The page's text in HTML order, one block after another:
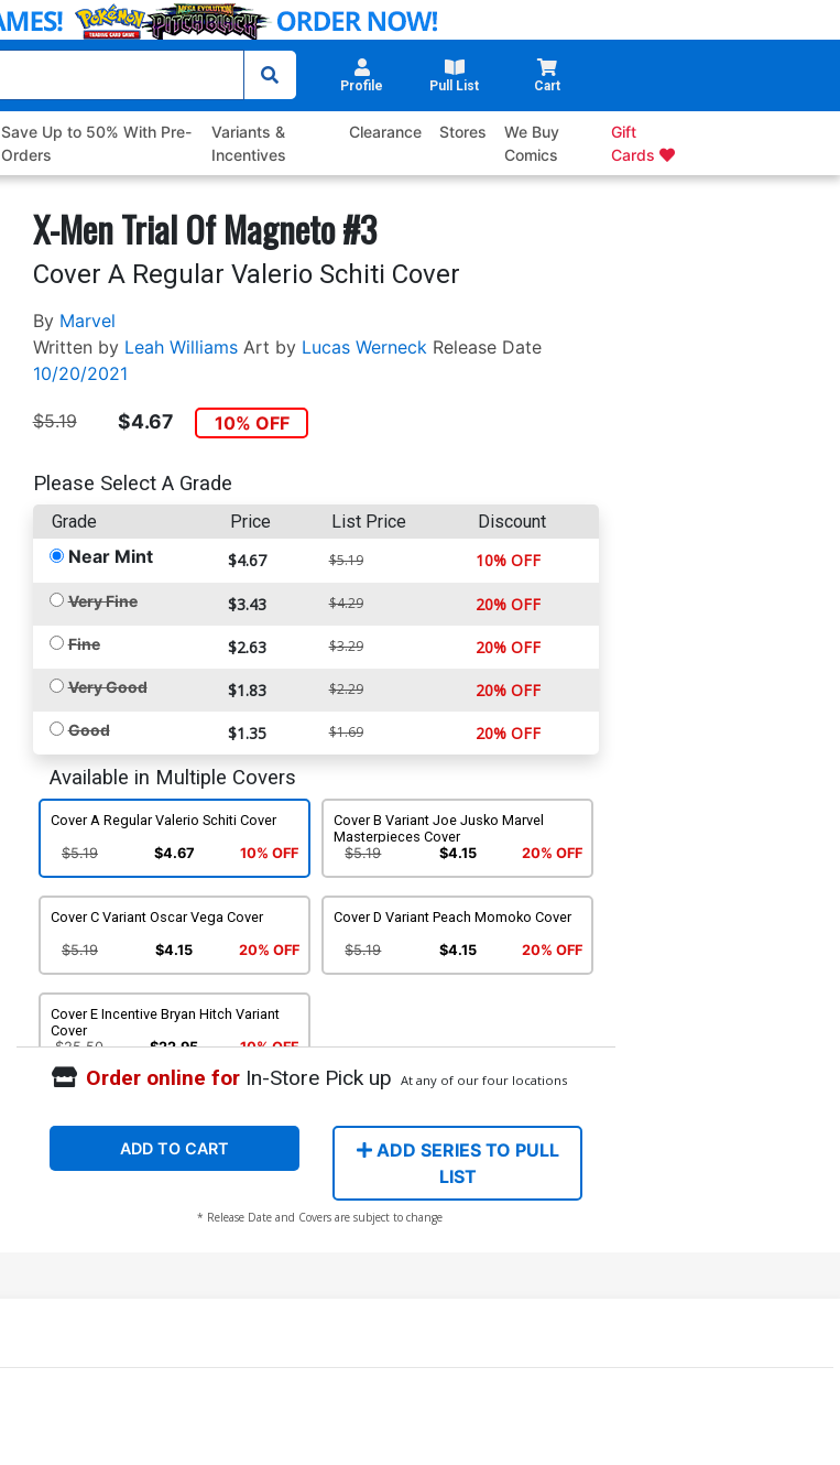
Profile Pull List Cart
Save Up to 50% With Pre-
Orders
Variants &
Incentives
Clearance Stores
We Buy
Comics
Gift
Cards
X-Men Trial Of Magneto #3
Cover A Regular Valerio Schiti Cover
By Marvel
Written by Leah Williams Art by Lucas Werneck Release Date
10/20/2021
$5.19 $4.67 10% OFF
Please Select A Grade
Grade Price List Price Discount
Near Mint $4.67 $5.19 10% OFF
Very Fine $3.43 $4.29 20% OFF
Fine $2.63 $3.29 20% OFF
Very Good $1.83 $2.29 20% OFF
Good $1.35 $1.69 20% OFF
Available in Multiple Covers
Cover A Regular Valerio Schiti Cover
$5.19 $4.67 10% OFF
Cover B Variant Joe Jusko Marvel
Masterpieces Cover
$5.19
$4.15 20% OFF
Cover C Variant Oscar Vega Cover
$5.19 $4.15 20% OFF
Cover D Variant Peach Momoko Cover
$5.19 $4.15 20% OFF
Cover E Incentive Bryan Hitch Variant
Cover
$25.50
$22.95 10% OFF
Order online forIn-Store Pick up At any of our four locations
ADD TO CART
ADD SERIES TO PULL
LIST
* Release Date and Covers are subject to change